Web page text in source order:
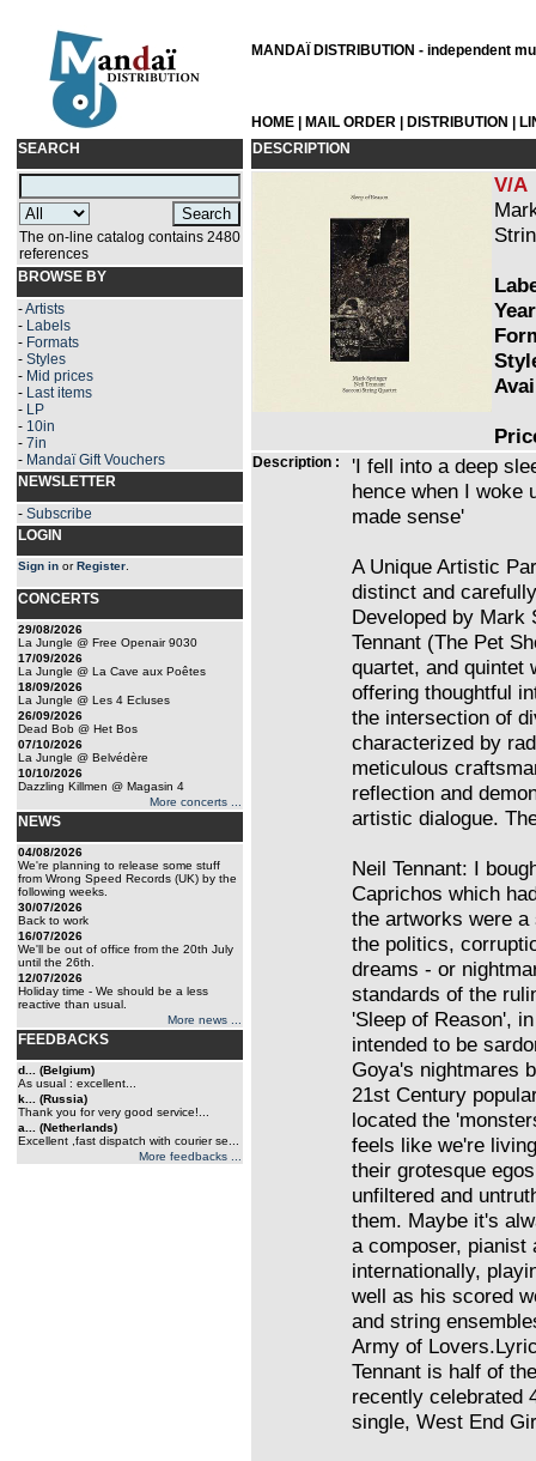
MANDAÏ DISTRIBUTION - independent
HOME MAIL ORDER DISTRIBUTION
SEARCH
The on-line catalog contains 2480
references
BROWSE BY
-Artists
- Labels
- Formats
- Styles
- Mid prices
- Last items
- LP
- 10in
- 7in
- Mandaï Gift Vouchers
NEWSLETTER
- Subscribe
LOGIN
Sign in orRegister
CONCERTS
29/08/2026
La Jungle @ Free Openair 9030
17/09/2026
La Jungle @ La Cave aux Poêtes
18/09/2026
La Jungle @ Les 4 Ecluses
26/09/2026
Dead Bob @ Het Bos
07/10/2026
La Jungle @ Belvédère
10/10/2026
Dazzling Killmen @ Magasin 4
More concerts ...
NEWS
04/08/2026
We're planning to release some stuff
from Wrong Speed Records (UK) by the
following weeks.
30/07/2026
Back to work
16/07/2026
We'll be out of office from the 20th July
until the 26th.
12/07/2026
Holiday time - We should be a less
reactive than usual.
More news ...
FEEDBACKS
d... (Belgium)
As usual : excellent...
k... (Russia)
Thank you for very good service!...
a... (Netherlands)
Excellent ,fast dispatch with courier se...
More feedbacks ...
DESCRIPTION
V/A
Description :
'I fell into a deep
hence when I woke
made sense'
A Unique Artistic
distinct and
Developed by Mark
Tennant (The Pet
quartet, and quintet
offering thoughtful
the intersection of
characterized by
meticulous
reflection and
artistic dialogue.
Neil Tennant: I
Caprichos which
the artworks were
the politics,
dreams - or
standards of the
'Sleep of Reason',
intended to be
Goya's nightmares
21st Century
located the
feels like we're
their grotesque
unfiltered and
them. Maybe it's
a composer, pianist
internationally,
well as his scored
and string
Army of
Tennant is half of
recently celebrated
single, West End